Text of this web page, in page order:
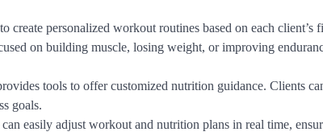
create personalized workout routines based on each client’s
on building muscle, losing weight, or improving
tools to offer customized nutrition guidance. Clients
goals.
easily adjust workout and nutrition plans in real time,